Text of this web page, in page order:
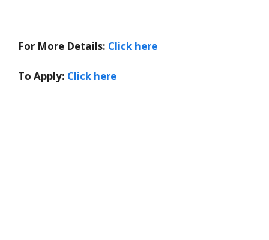
For More Details: Click here
To Apply: Click here